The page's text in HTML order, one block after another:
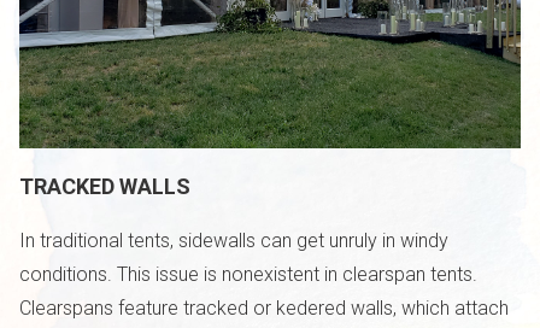
TRACKED WALLS
In traditional tents, sidewalls can get unruly in windy
conditions. This issue is nonexistent in clearspan tents.
Clearspans feature tracked or kedered walls, which attach